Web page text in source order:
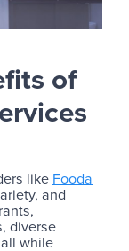
of
like Fooda
and
diverse
while